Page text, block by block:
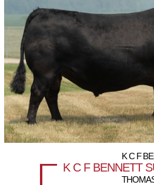
K C F
K C F BENNETT